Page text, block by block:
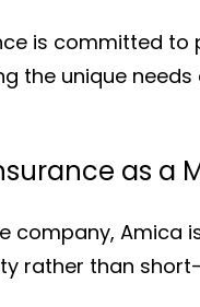
is committed
the unique
as a
company, Amica
rather than